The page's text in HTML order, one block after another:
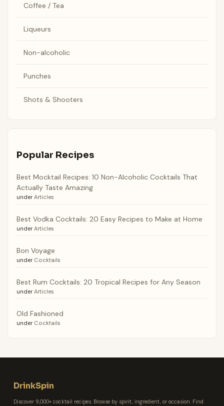
Coffee / Tea
Liqueurs
Non-alcoholic
Punches
Shots & Shooters
Popular Recipes
Best Mocktail Recipes: 10 Non-Alcoholic Cocktails That
Actually Taste Amazing
under Articles
Best Vodka Cocktails: 20 Easy Recipes to Make at Home
under Articles
Bon Voyage
under Cocktails
Best Rum Cocktails: 20 Tropical Recipes for Any Season
under Articles
Old Fashioned
under Cocktails
DrinkSpin
Discover 9,000+ cocktail recipes. Browse by spirit, ingredient, or occasion. Find